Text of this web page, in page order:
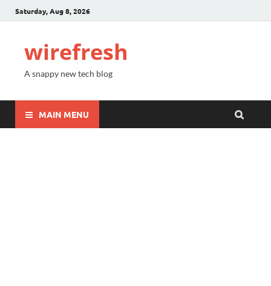
Saturday, Aug 8, 2026
wirefresh
A snappy new tech blog
MAIN MENU